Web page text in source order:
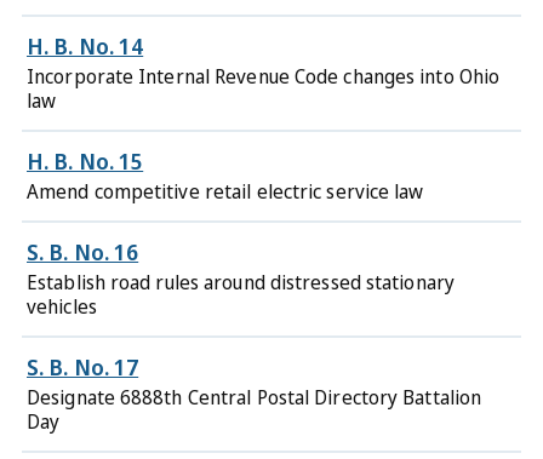
H. B. No. 14
Incorporate Internal Revenue Code changes into Ohio
law
H. B. No. 15
Amend competitive retail electric service law
S. B. No. 16
Establish road rules around distressed stationary
vehicles
S. B. No. 17
Designate 6888th Central Postal Directory Battalion
Day